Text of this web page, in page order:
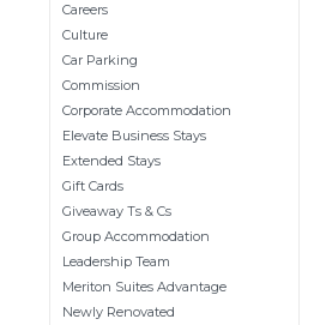
Careers
Culture
Car Parking
Commission
Corporate Accommodation
Elevate Business Stays
Extended Stays
Gift Cards
Giveaway Ts & Cs
Group Accommodation
Leadership Team
Meriton Suites Advantage
Newly Renovated